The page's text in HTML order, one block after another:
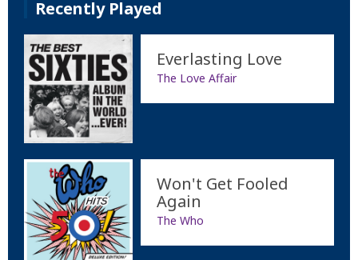
Recently Played
Everlasting Love
The Love Affair
Won't Get Fooled
Again
The Who